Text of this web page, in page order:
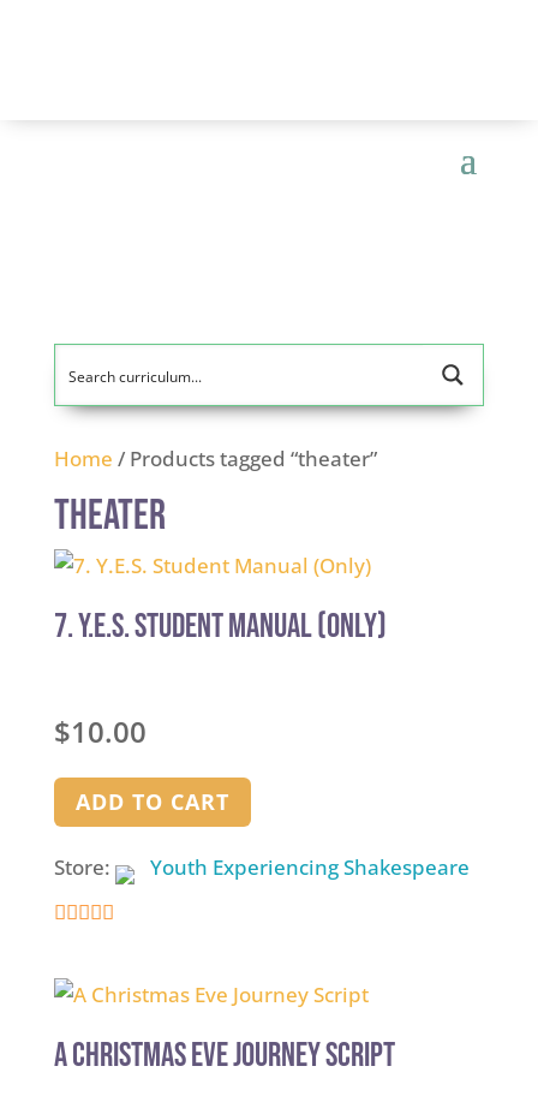
Home / Products tagged “theater”
theater
7. Y.E.S. Student Manual (Only)
$10.00
ADD TO CART
Store: Youth Experiencing Shakespeare
out of 5
A Christmas Eve Journey Script